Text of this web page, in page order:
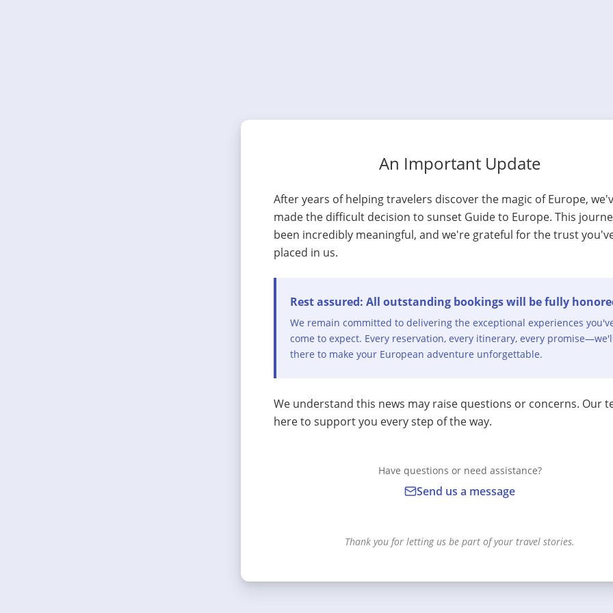
An Important Update
After years of helping travelers discover the magic of Europe,
made the difficult decision to sunset Guide to Europe. This
been incredibly meaningful, and we're grateful for the trust
placed in us.
Rest assured: All outstanding bookings will be fully
We remain committed to delivering the exceptional experiences
come to expect. Every reservation, every itinerary, every
there to make your European adventure unforgettable.
We understand this news may raise questions or concerns. Our
here to support you every step of the way.
Have questions or need assistance?
Send us a message
Thank you for letting us be part of your travel stories.